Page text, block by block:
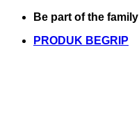
Skip
content
Be part of the family
PRODUK BEGRIP